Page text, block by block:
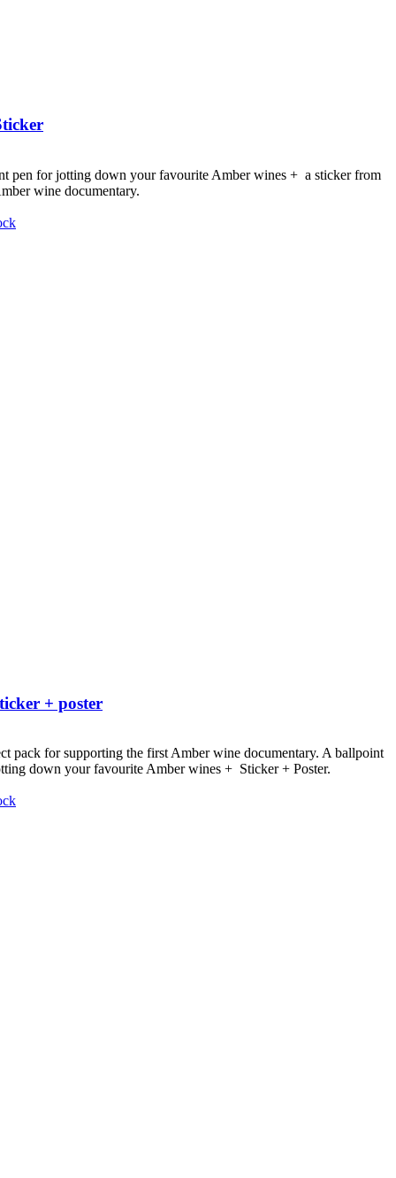
pen for jotting down your favourite Amber wines + a sticker from
wine documentary.
+ poster
pack for supporting the first Amber wine documentary. A ballpoint
down your favourite Amber wines + Sticker + Poster.